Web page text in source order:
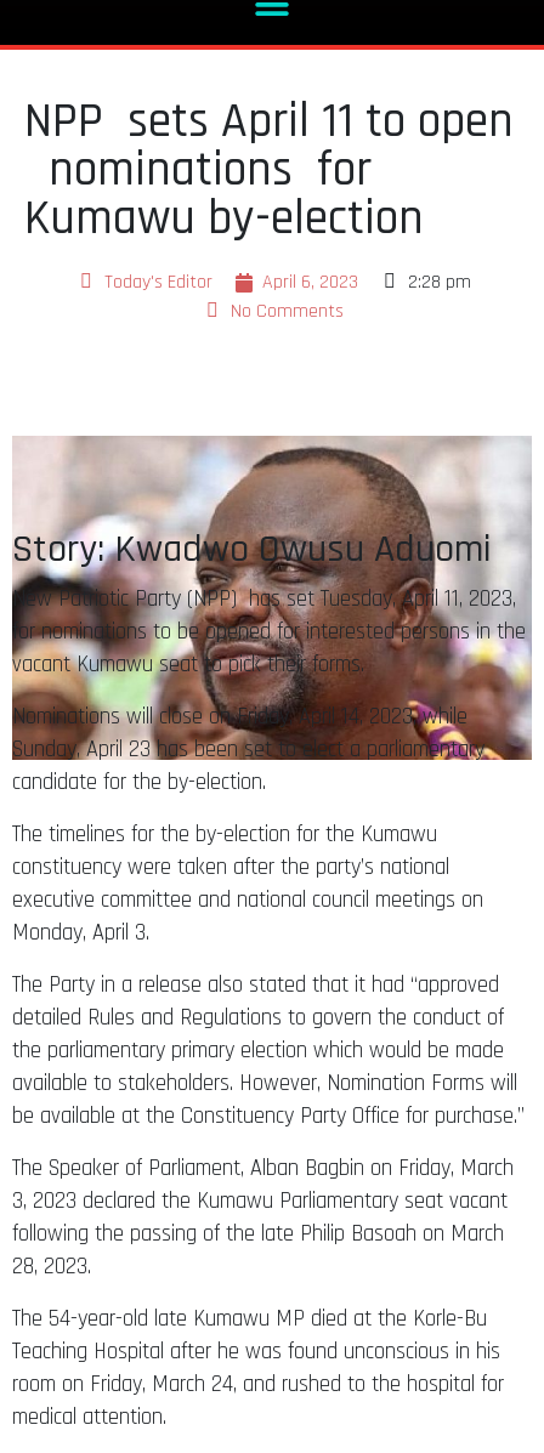
NPP sets April 11 to open
nominations for
Kumawu by-election
Today's Editor April 6, 2023
2:28 pm
No Comments
Story: Kwadwo Owusu Aduomi
New Patriotic Party (NPP) has set Tuesday, April 11, 2023,
for nominations to be opened for interested persons in the
vacant Kumawu seat to pick their forms.
Nominations will close on Friday, April 14, 2023, while
Sunday, April 23 has been set to elect a parliamentary
candidate for the by-election.
The timelines for the by-election for the Kumawu
constituency were taken after the party’s national
executive committee and national council meetings on
Monday, April 3.
The Party in a release also stated that it had “approved
detailed Rules and Regulations to govern the conduct of
the parliamentary primary election which would be made
available to stakeholders. However, Nomination Forms will
be available at the Constituency Party Office for purchase.”
The Speaker of Parliament, Alban Bagbin on Friday, March
3, 2023 declared the Kumawu Parliamentary seat vacant
following the passing of the late Philip Basoah on March
28, 2023.
The 54-year-old late Kumawu MP died at the Korle-Bu
Teaching Hospital after he was found unconscious in his
room on Friday, March 24, and rushed to the hospital for
medical attention.